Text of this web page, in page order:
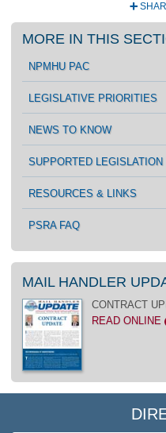
+
MORE IN THIS
NPMHU PAC
LEGISLATIVE PRIORITIES
NEWS TO KNOW
SUPPORTED LEGISLATION
RESOURCES & LINKS
PSRA FAQ
MAIL HANDLER
CONTRACT
READ ONLINE